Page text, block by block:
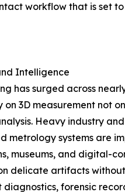
workflow that is set
Intelligence
has surged across
3D measurement not
Heavy industry
metrology systems are
museums, and digital-
delicate artifacts
forensic